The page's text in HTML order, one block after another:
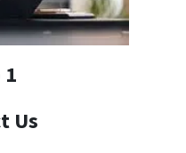
Us